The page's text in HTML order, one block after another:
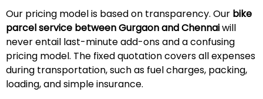
Our pricing model is based on transparency. Our bike
parcel service between Gurgaon and Chennaiwill
never entail last-minute add-ons and a confusing
pricing model. The fixed quotation covers all expenses
during transportation, such as fuel charges, packing,
loading, and simple insurance.